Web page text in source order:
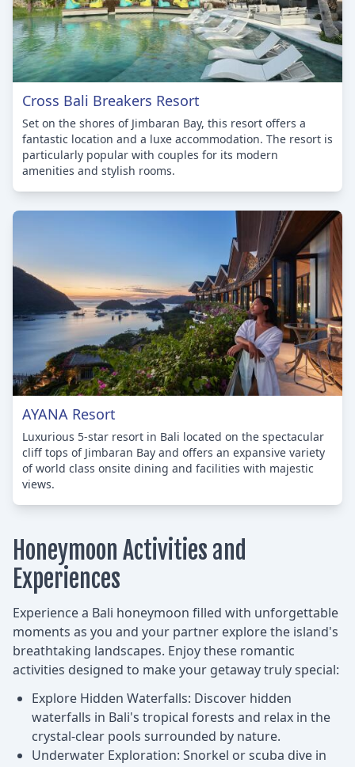
Cross Bali Breakers Resort
Set on the shores of Jimbaran Bay, this resort offers a
fantastic location and a luxe accommodation. The resort is
particularly popular with couples for its modern
amenities and stylish rooms.
AYANA Resort
Luxurious 5-star resort in Bali located on the spectacular
cliff tops of Jimbaran Bay and offers an expansive variety
of world class onsite dining and facilities with majestic
views.
Honeymoon Activities and
Experiences
Experience a Bali honeymoon filled with unforgettable
moments as you and your partner explore the island's
breathtaking landscapes. Enjoy these romantic
activities designed to make your getaway truly special:
Explore Hidden Waterfalls: Discover hidden
waterfalls in Bali's tropical forests and relax in the
crystal-clear pools surrounded by nature.
Underwater Exploration: Snorkel or scuba dive in